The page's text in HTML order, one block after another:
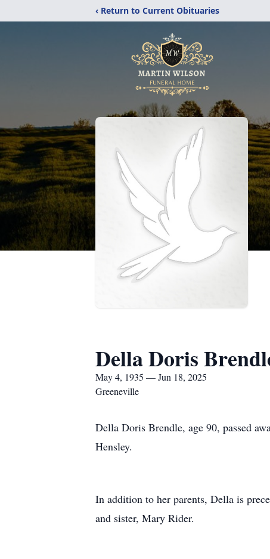
‹ Return to Current Obituaries
Della Doris
May 4, 1935 — Jun 18, 2025
Greeneville
Della Doris Brendle, age 90, passed
Hensley.
In addition to her parents, Della is
and sister, Mary Rider.